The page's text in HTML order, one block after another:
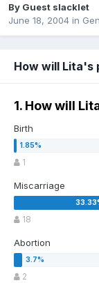
By Guest slacklet
June 18, 2004 in
How will Lita's
1. How will
Birth
1
Miscarriage
18
Abortion
2